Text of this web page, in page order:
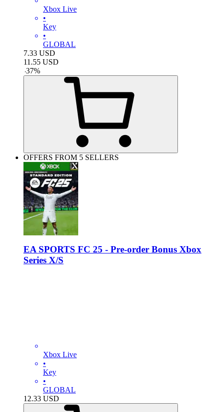
Xbox Live
•
Key
•
GLOBAL
7.33 USD
11.55 USD
-37%
OFFERS FROM 5 SELLERS
EA SPORTS FC 25 - Pre-order Bonus Xbox
Series X/S
Xbox Live
•
Key
•
GLOBAL
12.33 USD